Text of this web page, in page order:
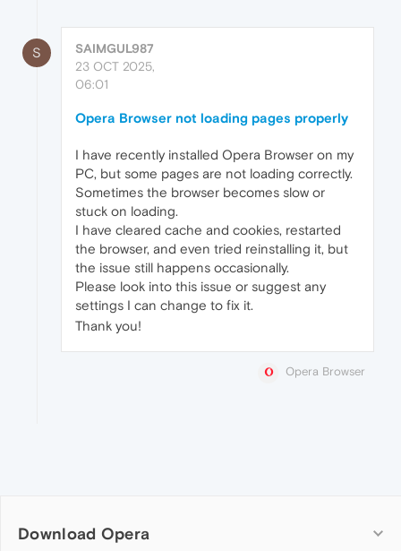
S
SAIMGUL987
23 OCT 2025,
06:01
Opera Browser not loading pages properly
I have recently installed Opera Browser on my
PC, but some pages are not loading correctly.
Sometimes the browser becomes slow or
stuck on loading.
I have cleared cache and cookies, restarted
the browser, and even tried reinstalling it, but
the issue still happens occasionally.
Please look into this issue or suggest any
settings I can change to fix it.
Thank you!
Opera Browser
Download Opera